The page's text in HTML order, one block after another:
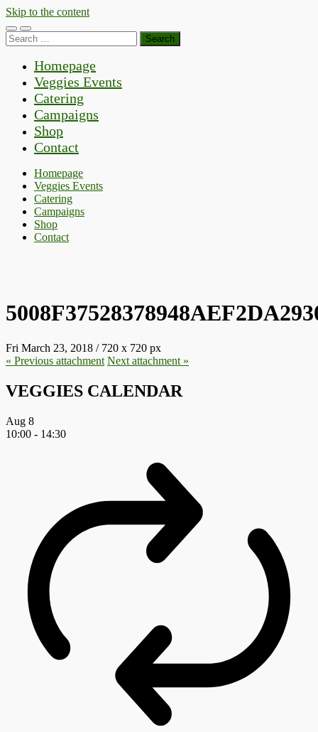
Skip to the content
Toggle
mobile
Toggle
search
Search
for:
Homepage
Veggies Events
Catering
Campaigns
Shop
Contact
Homepage
Veggies Events
Catering
Campaigns
Shop
Contact
Fri March 23, 2018 / 720 x 720 px
« Previous attachment Next attachment »
VEGGIES CALENDAR
Aug 8
10:00 - 14:30